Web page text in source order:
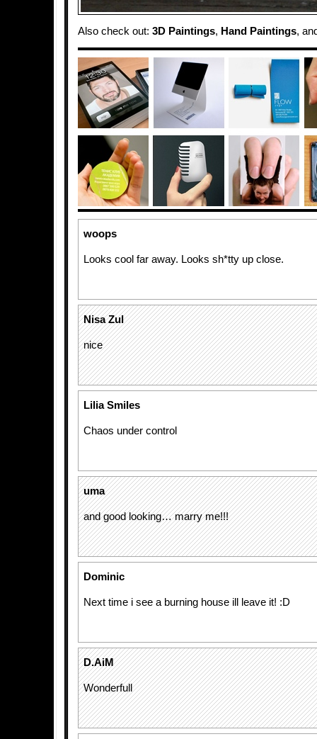
Also check out: 3D Paintings, Hand Paintings,
woops
Looks cool far away. Looks sh*tty up close.
Nisa Zul
nice
Lilia Smiles
Chaos under control
uma
and good looking… marry me!!!
Dominic
Next time i see a burning house ill leave it! :D
D.AiM
Wonderfull